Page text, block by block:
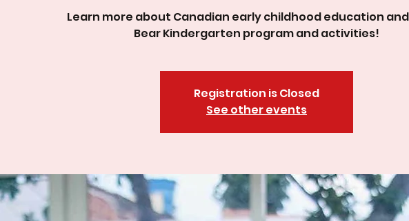
Learn more about Canadian early childhood education
Bear Kindergarten program and activities!
Registration is Closed
See other events